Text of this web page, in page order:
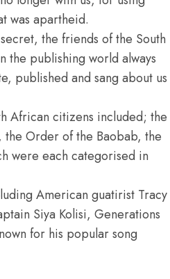
was apartheid.
the friends of the South
the publishing world always
published and sang about us
African citizens included; the
Order of the Baobab, the
were each categorised in
American guatirist Tracy
Siya Kolisi, Generations
for his popular song